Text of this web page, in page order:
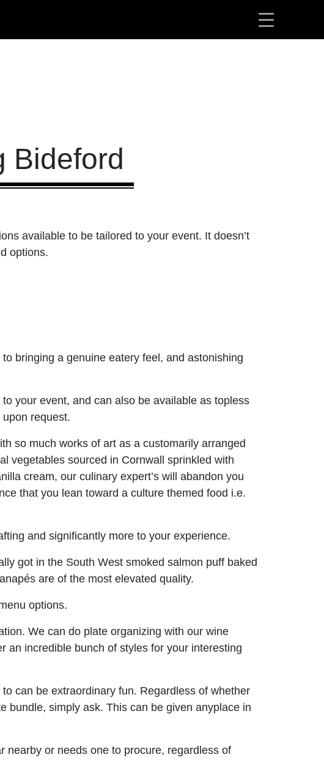
Bideford
available to be tailored to your event. It doesn’t
options.
bringing a genuine eatery feel, and astonishing
your event, and can also be available as topless
request.
so much works of art as a customarily arranged
vegetables sourced in Cornwall sprinkled with
cream, our culinary expert’s will abandon you
that you lean toward a culture themed food i.e.
and significantly more to your experience.
got in the South West smoked salmon puff baked
are of the most elevated quality.
options.
We can do plate organizing with our wine
an incredible bunch of styles for your interesting
can be extraordinary fun. Regardless of whether
bundle, simply ask. This can be given anyplace in
nearby or needs one to procure, regardless of